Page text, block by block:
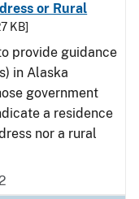
or Rural
KB]
provide guidance
in Alaska
government
a residence
nor a rural